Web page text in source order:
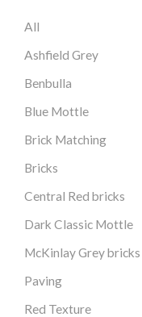
All
Ashfield Grey
Benbulla
Blue Mottle
Brick Matching
Bricks
Central Red bricks
Dark Classic Mottle
McKinlay Grey bricks
Paving
Red Texture